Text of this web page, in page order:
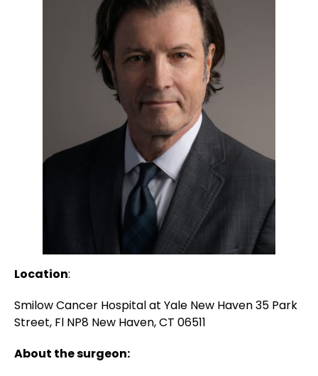
Location:
Smilow Cancer Hospital at Yale New Haven 35 Park
Street, Fl NP8 New Haven, CT 06511
About the surgeon: